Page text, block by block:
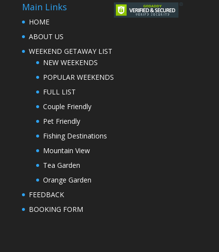
Main Links
HOME
ABOUT US
WEEKEND GETAWAY LIST
NEW WEEKENDS
POPULAR WEEKENDS
FULL LIST
Couple Friendly
Pet Friendly
Fishing Destinations
Mountain View
Tea Garden
Orange Garden
FEEDBACK
BOOKING FORM